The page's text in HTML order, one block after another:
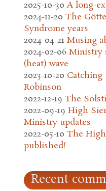
2025-10-30 A long-
2024-11-20 The
Syndrome years
2024-04-21 Musing
2024-02-06 Ministry
(heat) wave
2023-10-20
Robinson
2022-12-19 The
2022-09-19 High
Ministry updates
2022-05-10 The
published!
Recent